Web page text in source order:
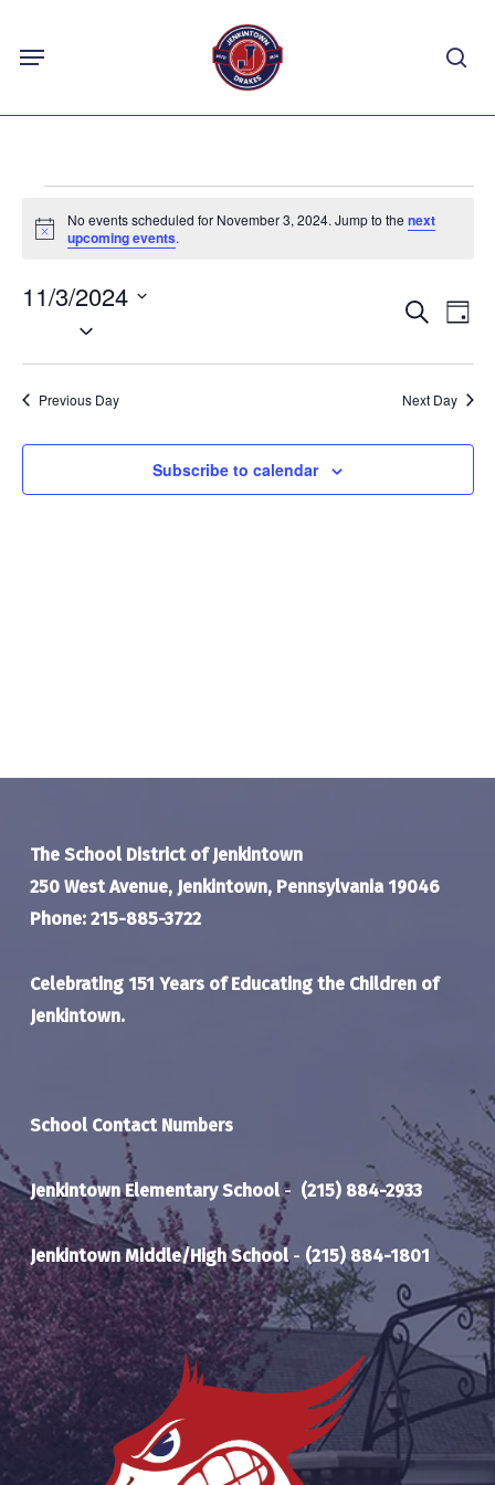
content
Menu
for
November
3,
2024
Notice
No events scheduled for November 3, 2024. Jump to thenext
upcoming events.
Events
and
Views
Search
Day
11/3/2024
date.
Previous Day Next Day
Subscribe to calendar
The School District of Jenkintown
250 West Avenue, Jenkintown, Pennsylvania 19046
Phone: 215-885-3722
Celebrating 151 Years of Educating the Children of
Jenkintown.
School Contact Numbers
Jenkintown Elementary School- (215) 884-2933
Jenkintown Middle/High School- (215) 884-1801